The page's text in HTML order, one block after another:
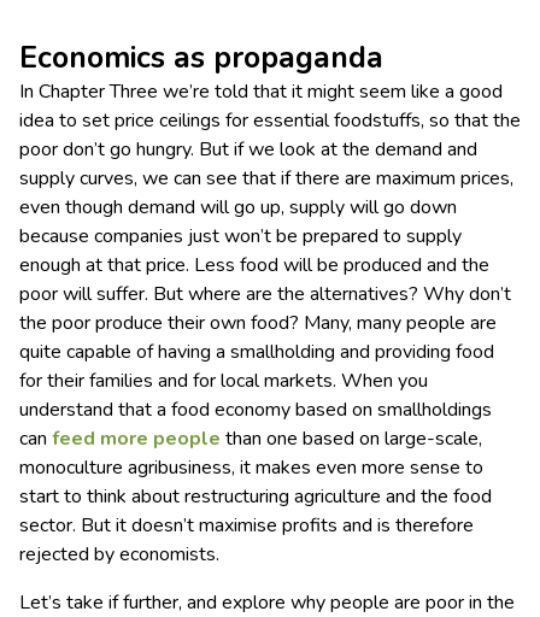
Economics as propaganda
In Chapter Three we’re told that it might seem like a good
idea to set price ceilings for essential foodstuffs, so that the
poor don’t go hungry. But if we look at the demand and
supply curves, we can see that if there are maximum prices,
even though demand will go up, supply will go down
because companies just won’t be prepared to supply
enough at that price. Less food will be produced and the
poor will suffer. But where are the alternatives? Why don’t
the poor produce their own food? Many, many people are
quite capable of having a smallholding and providing food
for their families and for local markets. When you
understand that a food economy based on smallholdings
can feed more people than one based on large-scale,
monoculture agribusiness, it makes even more sense to
start to think about restructuring agriculture and the food
sector. But it doesn’t maximise profits and is therefore
rejected by economists.
Let’s take if further, and explore why people are poor in the